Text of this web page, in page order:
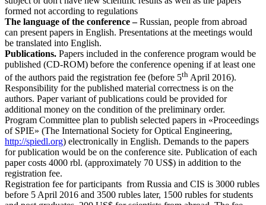
formed not according to regulations
The language of the conference ‒Russian, people from abroad
can present papers in English. Presentations at the meetings would
be translated into English.
Publications. Papers included in the conference program would be
published (CD-ROM) before the conference opening if at least one
of the authors paid the registration fee (before 5th April 2016).
Responsibility for the published material correctness is on the
authors. Paper variant of publications could be provided for
additional money on the condition of the preliminary order.
Program Committee plan to publish selected papers in «Proceedings
of SPIE» (The International Society for Optical Engineering,
http://spiedl.org) electronically in English. Demands to the papers
for publication would be on the conference site. Publication of each
paper costs 4000 rbl. (approximately 70 US$) in addition to the
registration fee.
Registration fee for participants from Russia and CIS is 3000 rubles
before 5 April 2016 and 3500 rubles later, 1500 rubles for students